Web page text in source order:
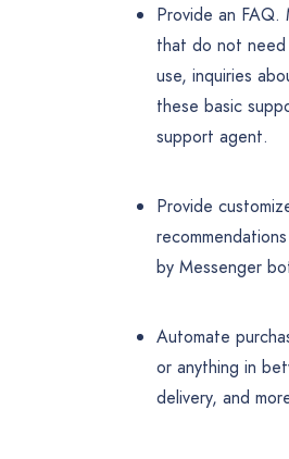
Provide an FAQ.
that do not need
use, inquiries
these basic
support agent.
Provide
by Messenger
Automate
or anything in
delivery, and